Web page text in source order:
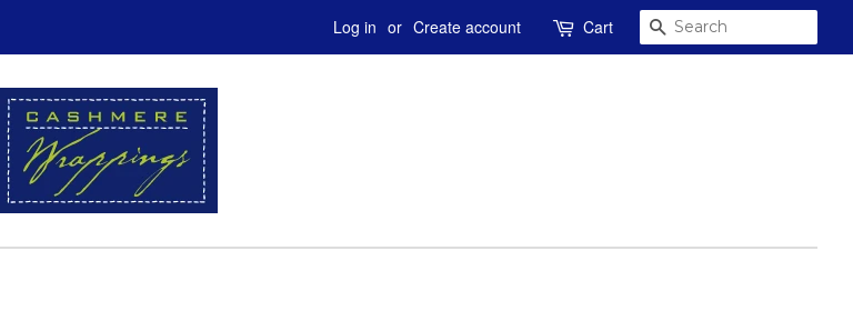
Log in or Create account Cart SEARCH